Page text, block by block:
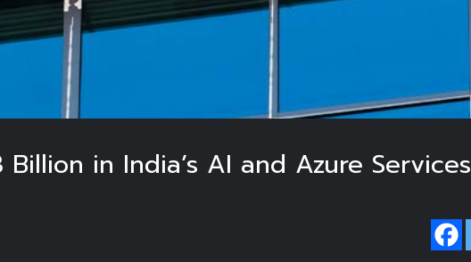
in India’s AI and Azure Services